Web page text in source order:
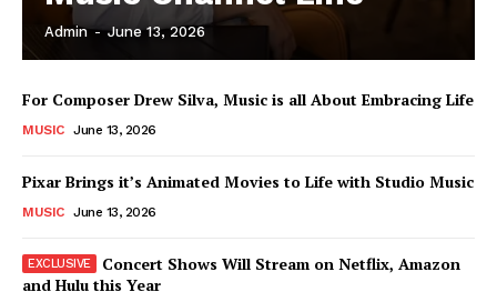
News Week
Magazine PRO
Admin - June 13, 2026
For Composer Drew Silva, Music is all About Embracing Life
MUSIC June 13, 2026
Pixar Brings it’s Animated Movies to Life with Studio Music
MUSIC June 13, 2026
Concert Shows Will Stream on Netflix, Amazon
and Hulu this Year